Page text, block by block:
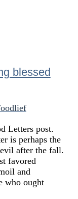
blessed
Letters post.
is perhaps the
after the fall.
favored
and
who ought